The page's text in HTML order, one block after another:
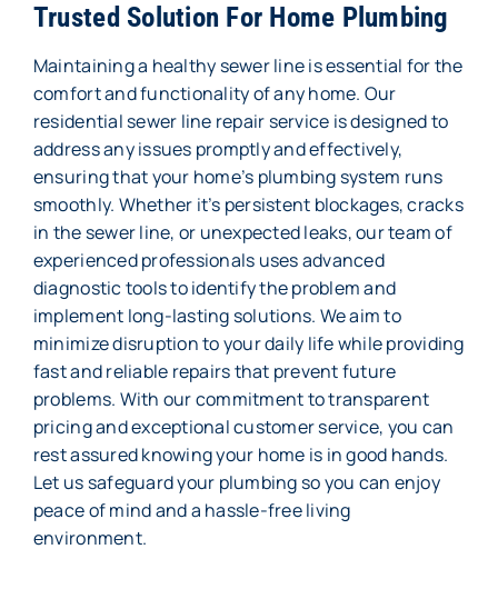
Trusted Solution For Home Plumbing
Maintaining a healthy sewer line is essential for the
comfort and functionality of any home. Our
residential sewer line repair service is designed to
address any issues promptly and effectively,
ensuring that your home’s plumbing system runs
smoothly. Whether it’s persistent blockages, cracks
in the sewer line, or unexpected leaks, our team of
experienced professionals uses advanced
diagnostic tools to identify the problem and
implement long-lasting solutions. We aim to
minimize disruption to your daily life while providing
fast and reliable repairs that prevent future
problems. With our commitment to transparent
pricing and exceptional customer service, you can
rest assured knowing your home is in good hands.
Let us safeguard your plumbing so you can enjoy
peace of mind and a hassle-free living
environment.